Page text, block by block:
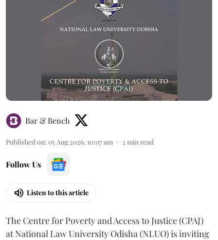
Bar & Bench
Published on: 05 Aug 2026, 10:07 am 2 min read
Follow Us
Listen to this article
The Centre for Poverty and Access to Justice (CPAJ)
at National Law University Odisha (NLUO) is inviting